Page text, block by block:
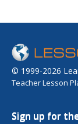
© 1999-2026
Teacher Lesson
Sign up for